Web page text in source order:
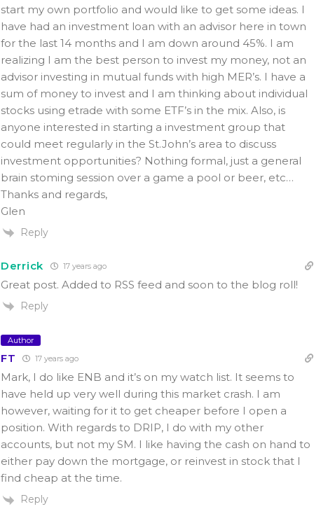
start my own portfolio and would like to get some ideas. I
have had an investment loan with an advisor here in town
for the last 14 months and I am down around 45%. I am
realizing I am the best person to invest my money, not an
advisor investing in mutual funds with high MER’s. I have a
sum of money to invest and I am thinking about individual
stocks using etrade with some ETF’s in the mix. Also, is
anyone interested in starting a investment group that
could meet regularly in the St.John’s area to discuss
investment opportunities? Nothing formal, just a general
brain stoming session over a game a pool or beer, etc…
Thanks and regards,
Glen
Reply
Derrick 17 years ago
Great post. Added to RSS feed and soon to the blog roll!
Reply
Author
FT 17 years ago
Mark, I do like ENB and it’s on my watch list. It seems to
have held up very well during this market crash. I am
however, waiting for it to get cheaper before I open a
position. With regards to DRIP, I do with my other
accounts, but not my SM. I like having the cash on hand to
either pay down the mortgage, or reinvest in stock that I
find cheap at the time.
Reply